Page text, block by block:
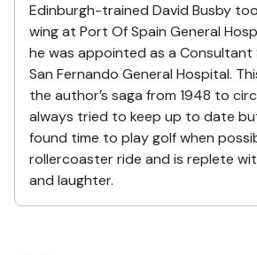
Edinburgh-trained David Busby
wing at Port Of Spain General
he was appointed as a
San Fernando General Hospital.
the author’s saga from 1948 to
always tried to keep up to date
found time to play golf when
rollercoaster ride and is replete
and laughter.